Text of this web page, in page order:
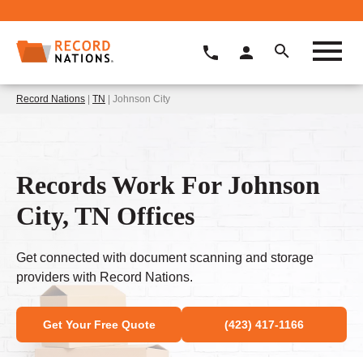
Record Nations | TN | Johnson City
Records Work For Johnson
City, TN Offices
Get connected with document scanning and storage
providers with Record Nations.
Get Your Free Quote (423) 417-1166